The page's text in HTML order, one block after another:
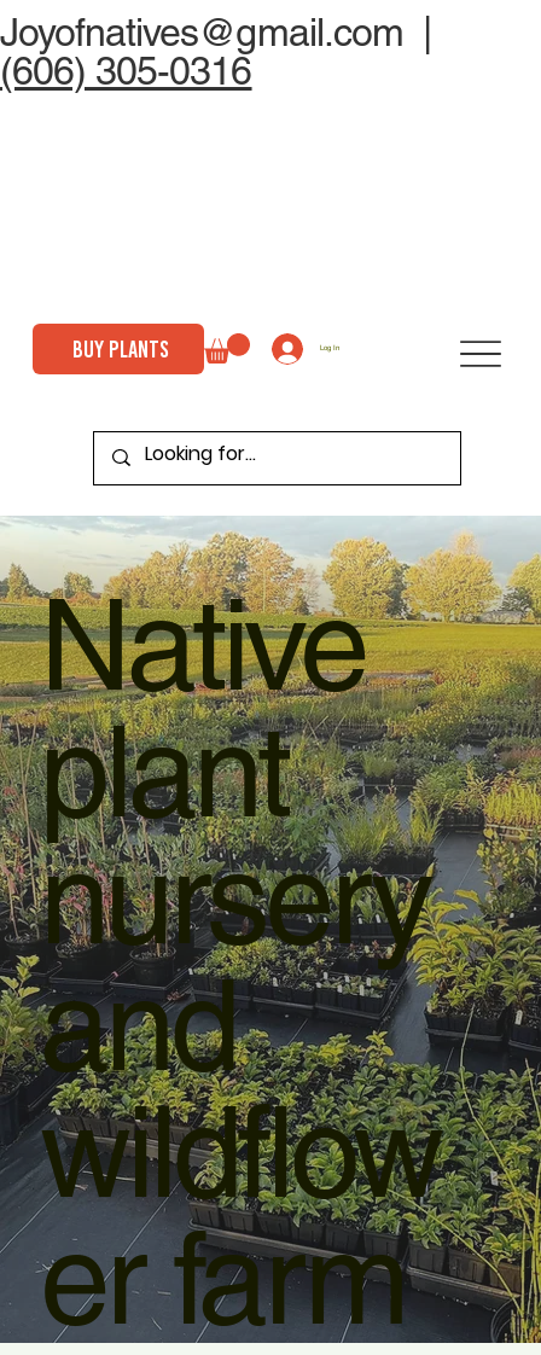
Joyofnatives@gmail.com
(606) 305-0316
BUY PLANTS Log In
Native
plant
nursery
and
wildflow
er farm